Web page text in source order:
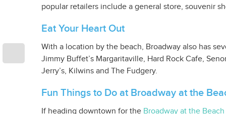
popular retailers include a general store, souvenir
Eat Your Heart Out
With a location by the beach, Broadway also has
Jimmy Buffet’s Margaritaville, Hard Rock Cafe,
Jerry’s, Kilwins and The Fudgery.
Fun Things to Do at Broadway at the
If heading downtown for the Broadway at the